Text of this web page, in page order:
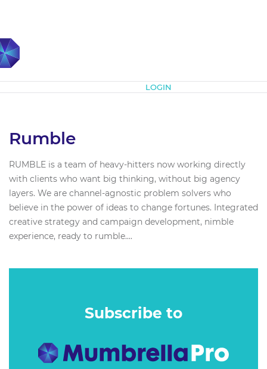
LOGIN
Rumble
RUMBLE is a team of heavy-hitters now working directly
with clients who want big thinking, without big agency
layers. We are channel-agnostic problem solvers who
believe in the power of ideas to change fortunes. Integrated
creative strategy and campaign development, nimble
experience, ready to rumble....
Subscribe to